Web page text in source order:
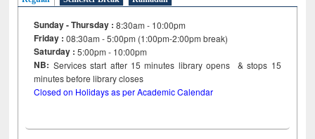
Sunday - Thursday : 8:30am - 10:00pm
Friday :08:30am - 5:00pm (1:00pm-2:00pm break)
Saturday : 5:00pm - 10:00pm
NB: Services start after 15minutes library opens & stops 15
minutes before library closes
Closed on Holidays as per Academic Calendar